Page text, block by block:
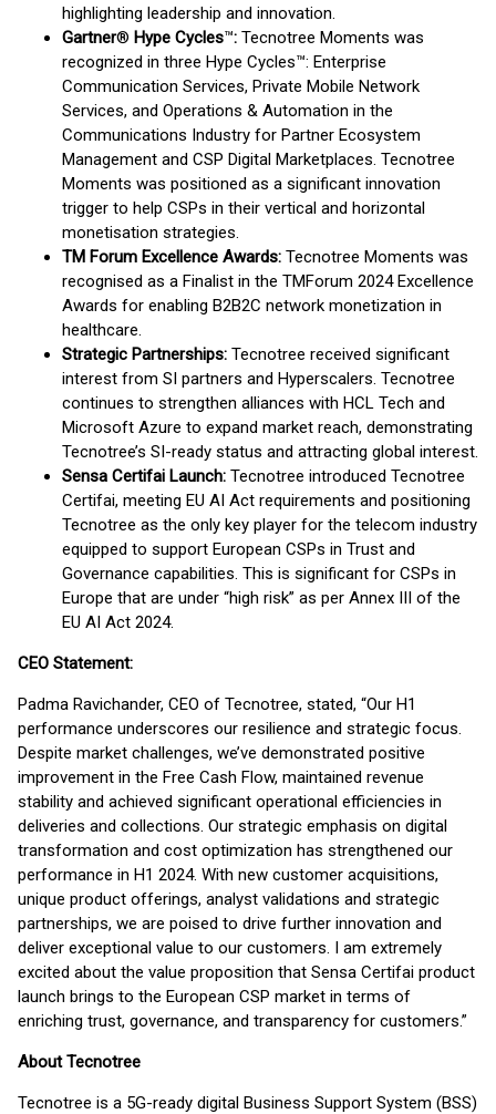
highlighting leadership and innovation.
Gartner® Hype Cycles™: Tecnotree Moments was
recognized in three Hype Cycles™: Enterprise
Communication Services, Private Mobile Network
Services, and Operations & Automation in the
Communications Industry for Partner Ecosystem
Management and CSP Digital Marketplaces. Tecnotree
Moments was positioned as a significant innovation
trigger to help CSPs in their vertical and horizontal
monetisation strategies.
TM Forum Excellence Awards: Tecnotree Moments was
recognised as a Finalist in the TMForum 2024 Excellence
Awards for enabling B2B2C network monetization in
healthcare.
Strategic Partnerships: Tecnotree received significant
interest from SI partners and Hyperscalers. Tecnotree
continues to strengthen alliances with HCL Tech and
Microsoft Azure to expand market reach, demonstrating
Tecnotree’s SI-ready status and attracting global interest.
Sensa Certifai Launch: Tecnotree introduced Tecnotree
Certifai, meeting EU AI Act requirements and positioning
Tecnotree as the only key player for the telecom industry
equipped to support European CSPs in Trust and
Governance capabilities. This is significant for CSPs in
Europe that are under “high risk” as per Annex III of the
EU AI Act 2024.
CEO Statement:
Padma Ravichander, CEO of Tecnotree, stated, “Our H1
performance underscores our resilience and strategic focus.
Despite market challenges, we’ve demonstrated positive
improvement in the Free Cash Flow, maintained revenue
stability and achieved significant operational efficiencies in
deliveries and collections. Our strategic emphasis on digital
transformation and cost optimization has strengthened our
performance in H1 2024. With new customer acquisitions,
unique product offerings, analyst validations and strategic
partnerships, we are poised to drive further innovation and
deliver exceptional value to our customers. I am extremely
excited about the value proposition that Sensa Certifai product
launch brings to the European CSP market in terms of
enriching trust, governance, and transparency for customers.”
About Tecnotree
Tecnotree is a 5G-ready digital Business Support System (BSS)